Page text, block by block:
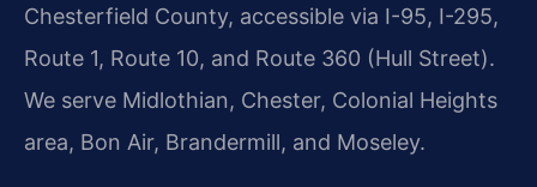
Chesterfield County, accessible via I-95, I-295,
Route 1, Route 10, and Route 360 (Hull Street).
We serve Midlothian, Chester, Colonial Heights
area, Bon Air, Brandermill, and Moseley.